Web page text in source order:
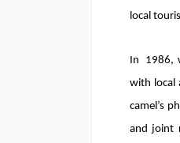
local
In 1986,
with local
camel’s
and joint